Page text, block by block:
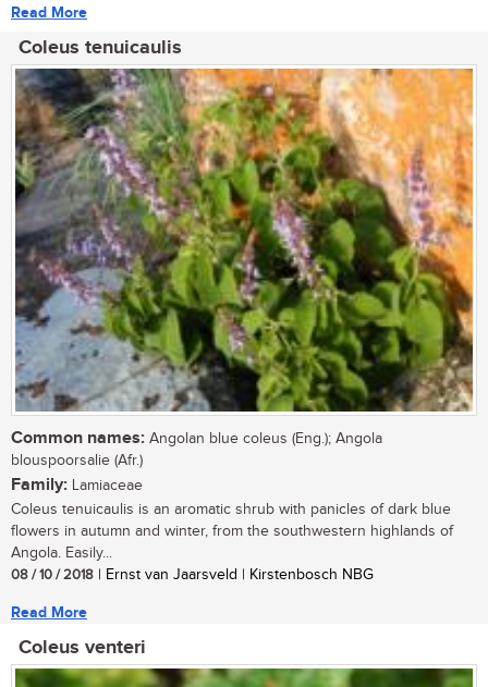
Read More
Coleus tenuicaulis
Common names: Angolan blue coleus (Eng.); Angola
blouspoorsalie (Afr.)
Family: Lamiaceae
Coleus tenuicaulis is an aromatic shrub with panicles of dark blue
flowers in autumn and winter, from the southwestern highlands of
Angola. Easily...
08 / 10 / 2018 | Ernst van Jaarsveld | Kirstenbosch NBG
Read More
Coleus venteri